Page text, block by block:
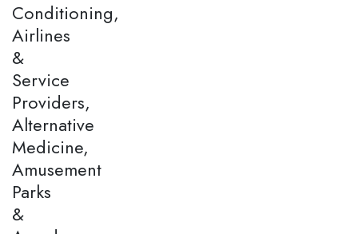
Conditioning,
Airlines
&
Service
Providers,
Alternative
Medicine,
Amusement
Parks
&